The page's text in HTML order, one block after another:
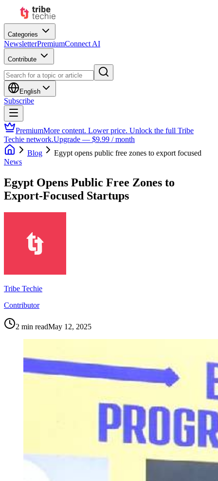
Categories
NewsletterPremiumConnect AI
Contribute
English
Subscribe
PremiumMore content. Lower price. Unlock the full Tribe
Techie network.Upgrade — $9.99 / month
Blog
Egypt opens public free zones to export focused
News
Egypt Opens Public Free Zones to
Export-Focused Startups
Tribe Techie
Contributor
2 min readMay 12, 2025